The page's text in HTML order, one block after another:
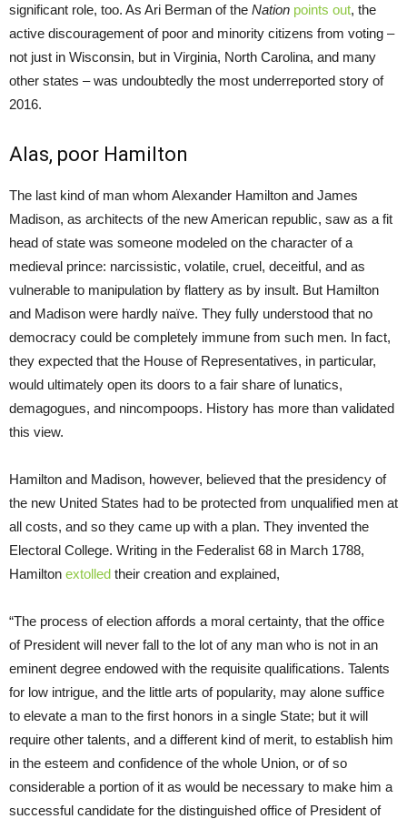
significant role, too. As Ari Berman of the Nation points out, the
active discouragement of poor and minority citizens from voting –
not just in Wisconsin, but in Virginia, North Carolina, and many
other states – was undoubtedly the most underreported story of
2016.
Alas, poor Hamilton
The last kind of man whom Alexander Hamilton and James
Madison, as architects of the new American republic, saw as a fit
head of state was someone modeled on the character of a
medieval prince: narcissistic, volatile, cruel, deceitful, and as
vulnerable to manipulation by flattery as by insult. But Hamilton
and Madison were hardly naïve. They fully understood that no
democracy could be completely immune from such men. In fact,
they expected that the House of Representatives, in particular,
would ultimately open its doors to a fair share of lunatics,
demagogues, and nincompoops. History has more than validated
this view.
Hamilton and Madison, however, believed that the presidency of
the new United States had to be protected from unqualified men at
all costs, and so they came up with a plan. They invented the
Electoral College. Writing in the Federalist 68 in March 1788,
Hamilton extolled their creation and explained,
“The process of election affords a moral certainty, that the office
of President will never fall to the lot of any man who is not in an
eminent degree endowed with the requisite qualifications. Talents
for low intrigue, and the little arts of popularity, may alone suffice
to elevate a man to the first honors in a single State; but it will
require other talents, and a different kind of merit, to establish him
in the esteem and confidence of the whole Union, or of so
considerable a portion of it as would be necessary to make him a
successful candidate for the distinguished office of President of